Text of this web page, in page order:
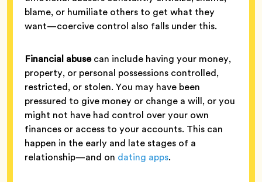
blame, or humiliate others to get what they
want—coercive control also falls under this.
Financial abusecan include having your money,
property, or personal possessions controlled,
restricted, or stolen. You may have been
pressured to give money or change a will, or you
might not have had control over your own
finances or access to your accounts. This can
happen in the early and late stages of a
relationship—and on dating apps.